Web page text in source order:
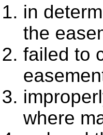
in
the
failed to
where